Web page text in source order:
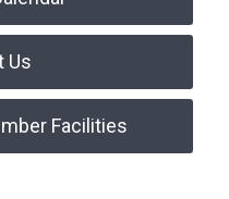
Us
Facilities